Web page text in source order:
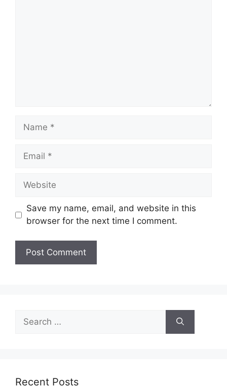
Name
Email
Website
Save my name, email, and website in this
browser for the next time I comment.
for:
Recent Posts